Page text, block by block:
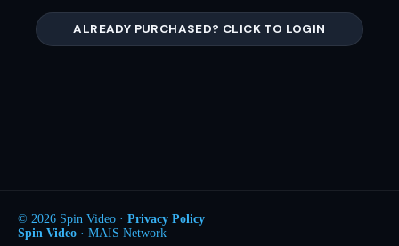
ALREADY PURCHASED? CLICK TO LOGIN
© 2026 Spin Video · Privacy Policy
Spin Video · MAIS Network